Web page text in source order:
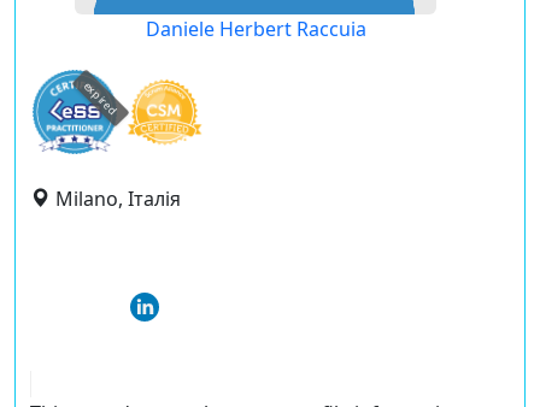
Daniele Herbert Raccuia
expired
Milano, Італія